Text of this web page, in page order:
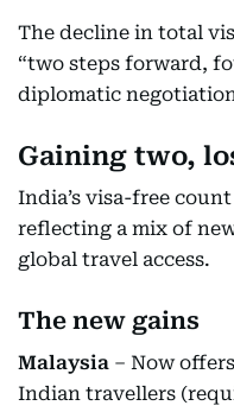
The decline in total
“two steps forward,
diplomatic
Gaining two,
India’s visa-free
reflecting a mix of
global travel access.
The new gains
Malaysia – Now
Indian travellers